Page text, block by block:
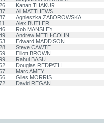
Kanan THAKUR
Ali MATTHEWS
Agnieszka ZABOROWSKA
Alex BUTLER
Rob MANSLEY
Andrew METH-COHN
Edward MADDISON
Steve CAWTE
Elliott BROWN
Rahul BASU
Douglas REDPATH
Marc AMEY
Giles MORRIS
David REGAN